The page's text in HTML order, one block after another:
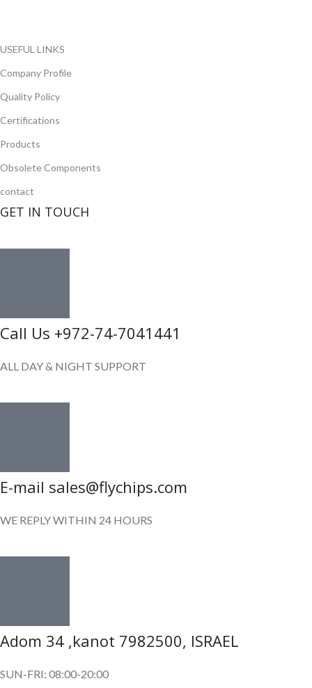
USEFUL LINKS
Company Profile
Quality Policy
Certifications
Products
Obsolete Components
contact
GET IN TOUCH
Call Us +972-74-7041441
ALL DAY & NIGHT SUPPORT
E-mail sales@flychips.com
WE REPLY WITHIN 24 HOURS
Adom 34 ,kanot 7982500, ISRAEL
SUN-FRI: 08:00-20:00